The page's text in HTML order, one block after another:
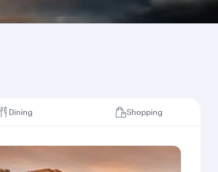
Dining Shopping